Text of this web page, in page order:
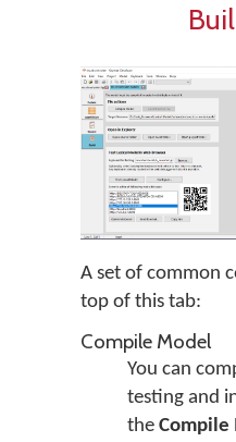
A set of common
top of this tab:
Compile Model
You can
testing and
the Compile